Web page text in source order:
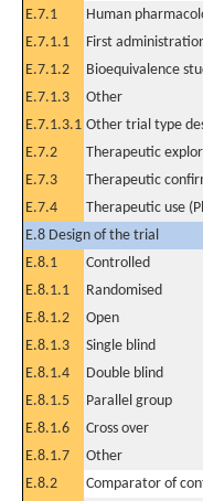
E.7.1
Human
E.7.1.1
First
E.7.1.2
Bioequivalence
E.7.1.3
Other
E.7.1.3.1 Other trial type
E.7.2
Therapeutic
E.7.3
Therapeutic
E.7.4
Therapeutic use
E.8 Design of the trial
E.8.1
Controlled
E.8.1.1
Randomised
E.8.1.2
Open
E.8.1.3
Single blind
E.8.1.4
Double blind
E.8.1.5
Parallel group
E.8.1.6
Cross over
E.8.1.7
Other
E.8.2
Comparator of